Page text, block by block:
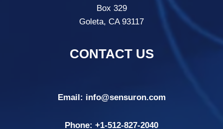
Box 329
Goleta, CA 93117
CONTACT US
Email: info@sensuron.com
Phone: +1-512-827-2040